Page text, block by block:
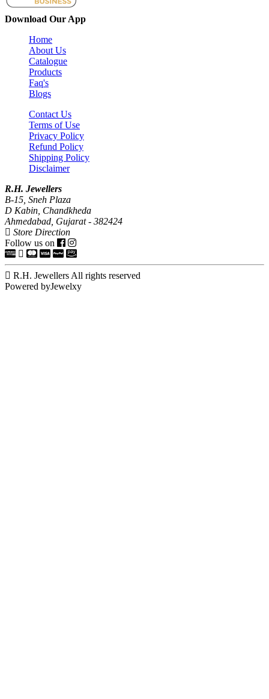
Download Our App
Home
About Us
Catalogue
Products
Faq's
Blogs
Contact Us
Terms of Use
Privacy Policy
Refund Policy
Shipping Policy
Disclaimer
R.H. Jewellers
B-15, Sneh Plaza
D Kabin, Chandkheda
Ahmedabad, Gujarat - 382424
Store Direction
Follow us on
R.H. Jewellers All rights reserved
Powered byJewelxy